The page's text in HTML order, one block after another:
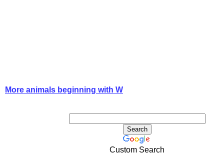
More animals beginning with W
Custom Search